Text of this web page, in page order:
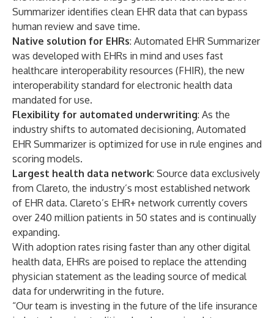
Summarizer identifies clean EHR data that can bypass
human review and save time.
Native solution for EHRs: Automated EHR Summarizer
was developed with EHRs in mind and uses fast
healthcare interoperability resources (FHIR), the new
interoperability standard for electronic health data
mandated for use.
Flexibility for automated underwriting: As the
industry shifts to automated decisioning, Automated
EHR Summarizer is optimized for use in rule engines and
scoring models.
Largest health data network: Source data exclusively
from Clareto, the industry’s most established network
of EHR data. Clareto’s EHR+ network currently covers
over 240 million patients in 50 states and is continually
expanding.
With adoption rates rising faster than any other digital
health data, EHRs are poised to replace the attending
physician statement as the leading source of medical
data for underwriting in the future.
“Our team is investing in the future of the life insurance